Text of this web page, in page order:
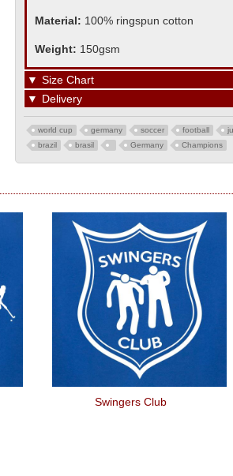
Material: 100% ringspun cotton
Weight: 150gsm
▼ Size Chart
▼ Delivery
world cup germany soccer football
brazil
brasil Germany Champions
Swingers Club